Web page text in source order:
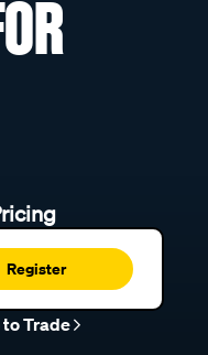
Register
to Trade